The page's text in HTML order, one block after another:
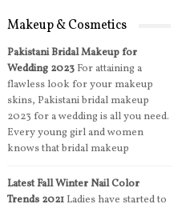
Makeup & Cosmetics
Pakistani Bridal Makeup for
Wedding 2023For attaining a
flawless look for your makeup
skins, Pakistani bridal makeup
2023 for a wedding is all you need.
Every young girl and women
knows that bridal makeup
Latest Fall Winter Nail Color
Trends 2021Ladies have started to